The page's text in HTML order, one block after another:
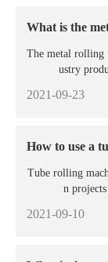
What is the
The metal rolling
ustry
2021-09-23
How to use a
Tube rolling
n
2021-09-10